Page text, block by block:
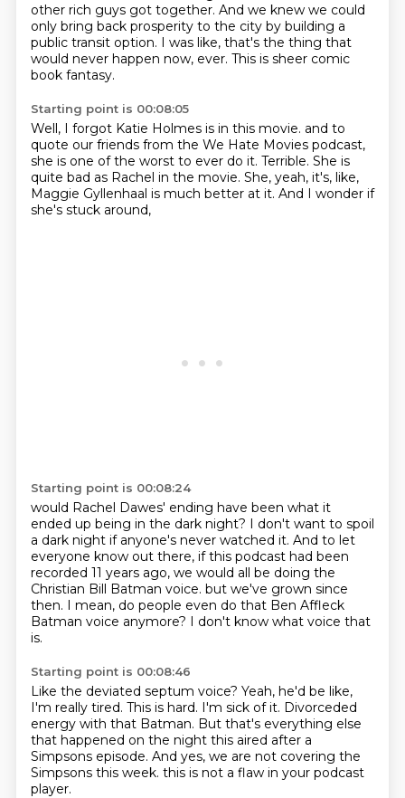
other rich guys got together. And we knew we could
only bring back prosperity to the city by building a
public transit option. I was like, that's the thing that
would never happen now, ever. This is sheer comic
book fantasy.
Starting point is 00:08:05
Well, I forgot Katie Holmes is in this movie. and to
quote our friends from the We Hate Movies podcast,
she is one of the worst to ever do it. Terrible. She is
quite bad as Rachel in the movie. She, yeah, it's, like,
Maggie Gyllenhaal is much better at it. And I wonder if
she's stuck around,
Starting point is 00:08:24
would Rachel Dawes' ending have been what it
ended up being in the dark night? I don't want to spoil
a dark night if anyone's never watched it. And to let
everyone know out there, if this podcast had been
recorded 11 years ago, we would all be doing the
Christian Bill Batman voice. but we've grown since
then. I mean, do people even do that Ben Affleck
Batman voice anymore? I don't know what voice that
is.
Starting point is 00:08:46
Like the deviated septum voice? Yeah, he'd be like,
I'm really tired. This is hard. I'm sick of it. Divorceded
energy with that Batman. But that's everything else
that happened on the night this aired after a
Simpsons episode. And yes, we are not covering the
Simpsons this week. this is not a flaw in your podcast
player.